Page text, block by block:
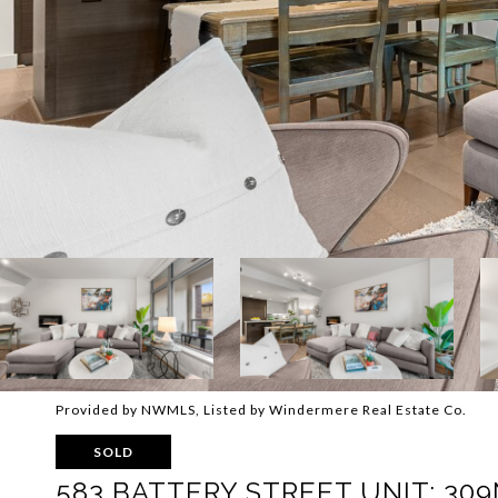
Provided by NWMLS, Listed by Windermere Real Estate Co.
SOLD